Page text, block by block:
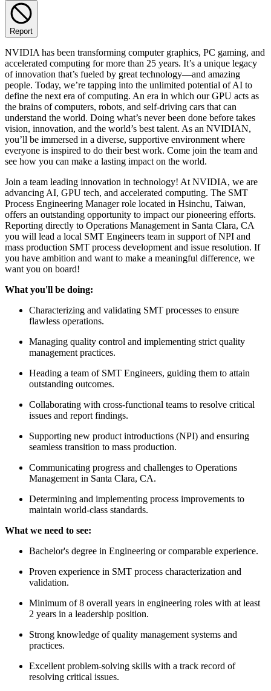
Report
NVIDIA has been transforming computer graphics, PC gaming, and
accelerated computing for more than 25 years. It’s a unique legacy
of innovation that’s fueled by great technology—and amazing
people. Today, we’re tapping into the unlimited potential of AI to
define the next era of computing. An era in which our GPU acts as
the brains of computers, robots, and self-driving cars that can
understand the world. Doing what’s never been done before takes
vision, innovation, and the world’s best talent. As an NVIDIAN,
you’ll be immersed in a diverse, supportive environment where
everyone is inspired to do their best work. Come join the team and
see how you can make a lasting impact on the world.
Join a team leading innovation in technology! At NVIDIA, we are
advancing AI, GPU tech, and accelerated computing. The SMT
Process Engineering Manager role located in Hsinchu, Taiwan,
offers an outstanding opportunity to impact our pioneering efforts.
Reporting directly to Operations Management in Santa Clara, CA
you will lead a local SMT Engineers team in support of NPI and
mass production SMT process development and issue resolution. If
you have ambition and want to make a meaningful difference, we
want you on board!
What you'll be doing:
Characterizing and validating SMT processes to ensure
flawless operations.
Managing quality control and implementing strict quality
management practices.
Heading a team of SMT Engineers, guiding them to attain
outstanding outcomes.
Collaborating with cross-functional teams to resolve critical
issues and report findings.
Supporting new product introductions (NPI) and ensuring
seamless transition to mass production.
Communicating progress and challenges to Operations
Management in Santa Clara, CA.
Determining and implementing process improvements to
maintain world-class standards.
What we need to see:
Bachelor's degree in Engineering or comparable experience.
Proven experience in SMT process characterization and
validation.
Minimum of 8 overall years in engineering roles with at least
2 years in a leadership position.
Strong knowledge of quality management systems and
practices.
Excellent problem-solving skills with a track record of
resolving critical issues.